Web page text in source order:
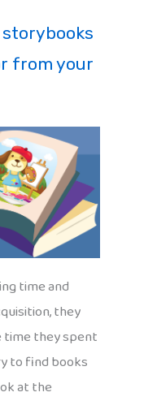
from your
time and
they
they spent
to find books
at the